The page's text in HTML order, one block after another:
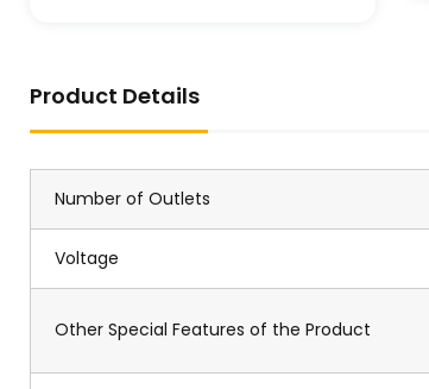
Product Details
Number of Outlets
Voltage
Other Special Features of the Product